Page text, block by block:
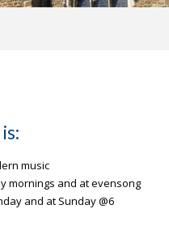
music
mornings and at evensong
and at Sunday @6